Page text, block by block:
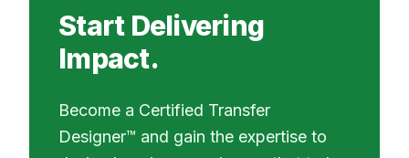
Start Delivering
Impact.
Become a Certified Transfer
Designer™ and gain the expertise to